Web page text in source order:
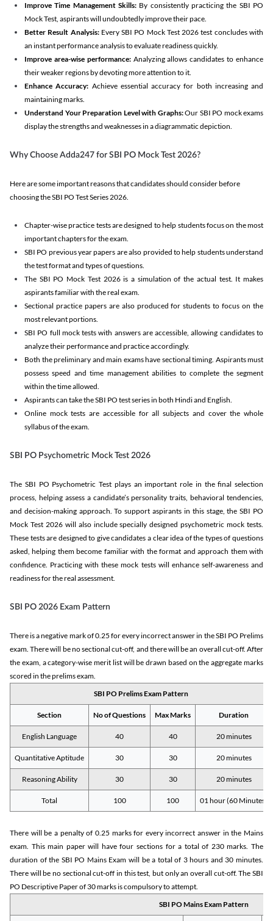
Improve Time Management Skills: By consistently practicing the SBI PO
Mock Test, aspirants will undoubtedly improve their pace.
Better Result Analysis: Every SBI PO Mock Test 2026 test concludes with
an instant performance analysis to evaluate readiness quickly.
Improve area-wise performance: Analyzing allows candidates to enhance
their weaker regions by devoting more attention to it.
Enhance Accuracy: Achieve essential accuracy for both increasing and
maintaining marks.
Understand Your Preparation Level with Graphs:Our SBI PO mock exams
display the strengths and weaknesses in a diagrammatic depiction.
Why Choose Adda247 for SBI PO Mock Test 2026?
Here are some important reasons that candidates should consider before
choosing the SBI PO Test Series 2026.
Chapter-wise practice tests are designed to help students focus on the most
important chapters for the exam.
SBI PO previous year papers are also provided to help students understand
the test format and types of questions.
The SBI PO Mock Test 2026 is a simulation of the actual test. It makes
aspirants familiar with the real exam.
Sectional practice papers are also produced for students to focus on the
most relevant portions.
SBI PO full mock tests with answers are accessible, allowing candidates to
analyze their performance and practice accordingly.
Both the preliminary and main exams have sectional timing. Aspirants must
possess speed and time management abilities to complete the segment
within the time allowed.
Aspirants can take the SBI PO test series in both Hindi and English.
Online mock tests are accessible for all subjects and cover the whole
syllabus of the exam.
SBI PO Psychometric Mock Test 2026
The SBI PO Psychometric Test plays an important role in the final selection
process, helping assess a candidate’s personality traits, behavioral tendencies,
and decision-making approach. To support aspirants in this stage, the SBI PO
Mock Test 2026 will also include specially designed psychometric mock tests.
These tests are designed to give candidates a clear idea of the types of questions
asked, helping them become familiar with the format and approach them with
confidence. Practicing with these mock tests will enhance self-awareness and
readiness for the real assessment.
SBI PO 2026 Exam Pattern
There is a negative mark of 0.25 for every incorrect answer in the SBI PO Prelims
exam. There will be no sectional cut-off, and there will be an overall cut-off. After
the exam, a category-wise merit list will be drawn based on the aggregate marks
scored in the prelims exam.
SBI PO Prelims Exam Pattern
Section No of Questions Max Marks Duration
English Language 40 40 20 minutes
Quantitative Aptitude 30 30 20 minutes
Reasoning Ability 30 30 20 minutes
Total 100 100 01 hour (60 Minutes)
There will be a penalty of 0.25 marks for every incorrect answer in the Mains
exam. This main paper will have four sections for a total of 230 marks. The
duration of the SBI PO Mains Exam will be a total of 3 hours and 30 minutes.
There will be no sectional cut-off in this test, but only an overall cut-off. The SBI
PO Descriptive Paper of 30 marks is compulsory to attempt.
SBI PO Mains Exam Pattern